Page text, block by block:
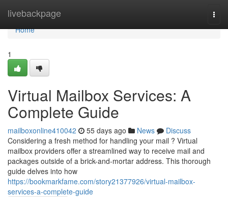
livebackpage
Home
Home
1
Virtual Mailbox Services: A
Complete Guide
mailboxonline410042 55 days ago News
Discuss
Considering a fresh method for handling your mail ? Virtual
mailbox providers offer a streamlined way to receive mail and
packages outside of a brick-and-mortar address. This thorough
guide delves into how
https://bookmarkfame.com/story21377926/virtual-mailbox-
services-a-complete-guide